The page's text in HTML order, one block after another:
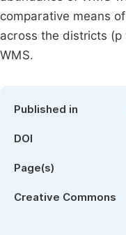
comparative means
across the districts
WMS.
Published in
DOI
Page(s)
Creative Commons